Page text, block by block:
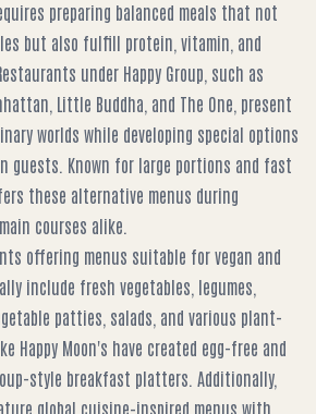
preparing balanced meals that not
but also fulfill protein, vitamin, and
under Happy Group, such as
Little Buddha, and The One, present
worlds while developing special options
guests. Known for large portions and fast
these alternative menus during
courses alike.
offering menus suitable for vegan and
include fresh vegetables, legumes,
patties, salads, and various plant-
Happy Moon's have created egg-free and
style breakfast platters. Additionally,
global cuisine-inspired menus with